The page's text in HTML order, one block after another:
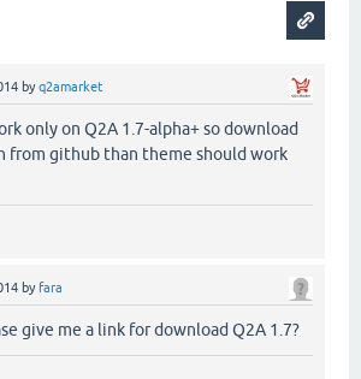
byq2amarket
only on Q2A 1.7-alpha+ so download
from github than theme should work
byfara
give me a link for download Q2A 1.7?